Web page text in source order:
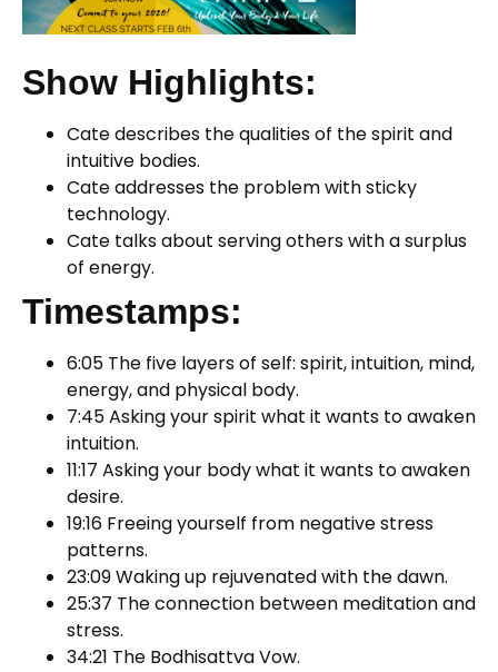
Show Highlights:
Cate describes the qualities of the spirit and
intuitive bodies.
Cate addresses the problem with sticky
technology.
Cate talks about serving others with a surplus
of energy.
Timestamps:
6:05 The five layers of self: spirit, intuition, mind,
energy, and physical body.
7:45 Asking your spirit what it wants to awaken
intuition.
11:17 Asking your body what it wants to awaken
desire.
19:16 Freeing yourself from negative stress
patterns.
23:09 Waking up rejuvenated with the dawn.
25:37 The connection between meditation and
stress.
34:21 The Bodhisattva Vow.